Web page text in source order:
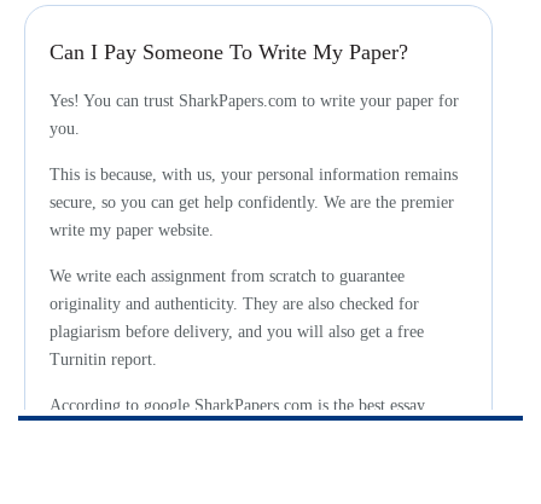
Can I Pay Someone To Write My Paper?
Yes! You can trust SharkPapers.com to write your paper for
you.
This is because, with us, your personal information remains
secure, so you can get help confidently. We are the premier
write my paper website.
We write each assignment from scratch to guarantee
originality and authenticity. They are also checked for
plagiarism before delivery, and you will also get a free
Turnitin report.
According to google SharkPapers.com is the best essay